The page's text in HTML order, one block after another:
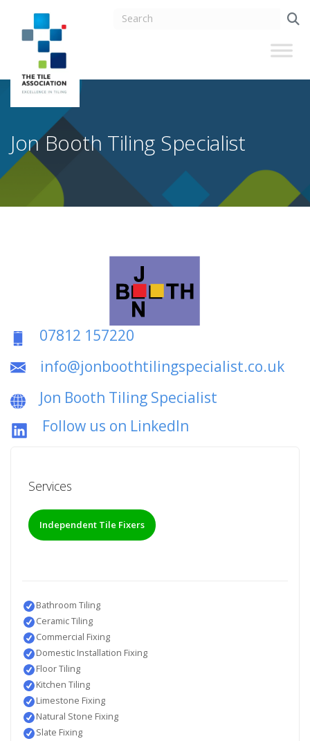
Jon Booth Tiling Specialist
07812 157220
info@jonboothtilingspecialist.co.uk
Jon Booth Tiling Specialist
Follow us on LinkedIn
Services
Independent Tile Fixers
Bathroom Tiling
Ceramic Tiling
Commercial Fixing
Domestic Installation Fixing
Floor Tiling
Kitchen Tiling
Limestone Fixing
Natural Stone Fixing
Slate Fixing